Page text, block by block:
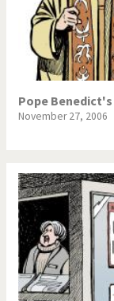
Pope
November 27, 2006